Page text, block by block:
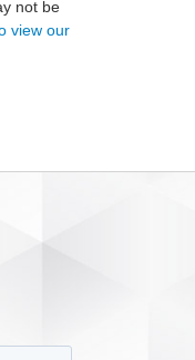
not be
view our